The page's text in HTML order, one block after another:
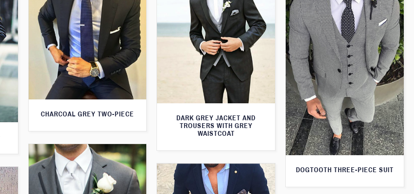
CHARCOAL GREY TWO-PIECE
DARK GREY JACKET AND
TROUSERS WITH GREY
WAISTCOAT
DOGTOOTH THREE-PIECE SUIT